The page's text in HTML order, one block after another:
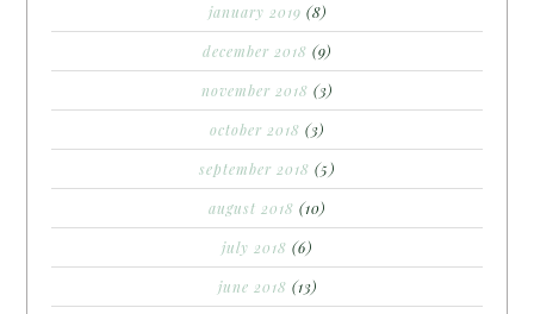
january 2019 (8)
december 2018 (9)
november 2018 (3)
october 2018 (3)
september 2018 (5)
august 2018 (10)
july 2018 (6)
june 2018 (13)